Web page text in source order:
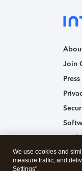
Join
Press
We use cookies and
measure traffic, and
Settings".